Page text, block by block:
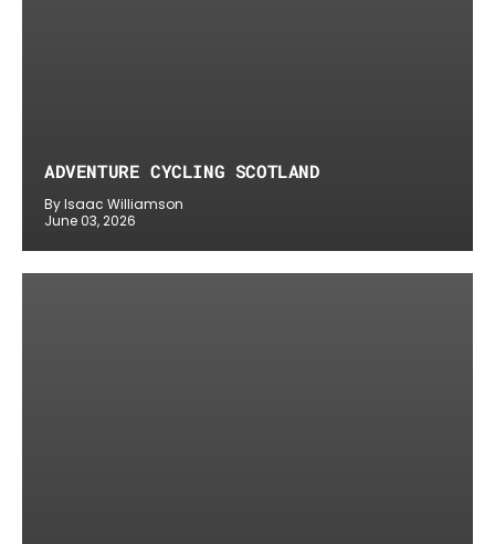
ADVENTURE CYCLING SCOTLAND
By Isaac Williamson
June 03, 2026